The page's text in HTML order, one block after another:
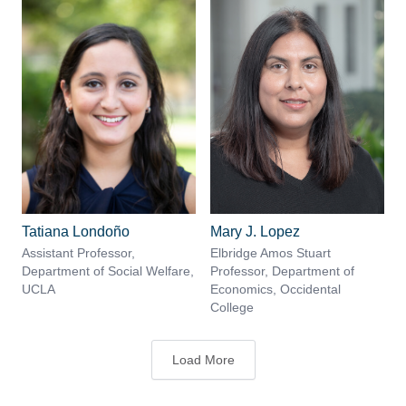
Tatiana Londoño
Assistant Professor,
Department of Social Welfare,
UCLA
Mary J. Lopez
Elbridge Amos Stuart
Professor, Department of
Economics, Occidental
College
Load More